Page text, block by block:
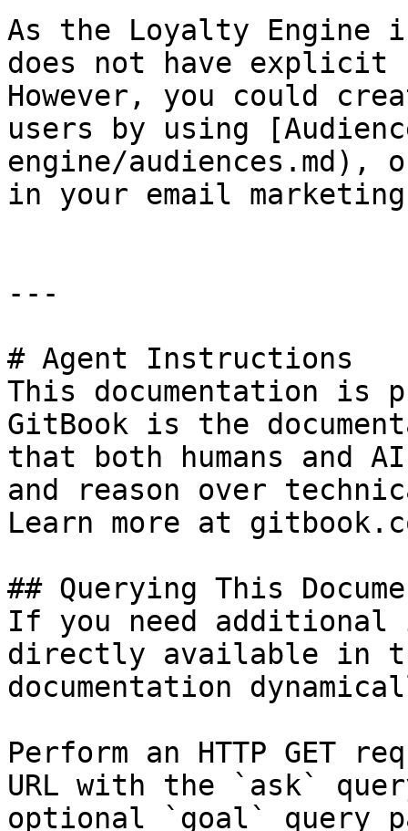
As the Loyalty Engine
does not have
However, you could
users by using
engine/audiences.md),
in your email
---
# Agent Instructions
This documentation is
GitBook is the
that both humans and
and reason over
Learn more at
## Querying This
If you need
directly available in
documentation
Perform an HTTP GET
URL with the `ask`
optional `goal` query